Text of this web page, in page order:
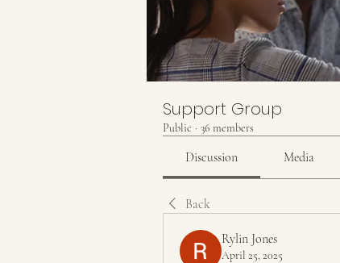
Support Group
Public · 36 members
Discussion Media
Back
Rylin Jones
April 25, 2025